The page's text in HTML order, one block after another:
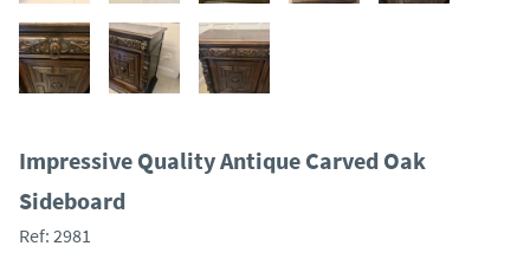
Impressive Quality Antique Carved Oak
Sideboard
Ref: 2981